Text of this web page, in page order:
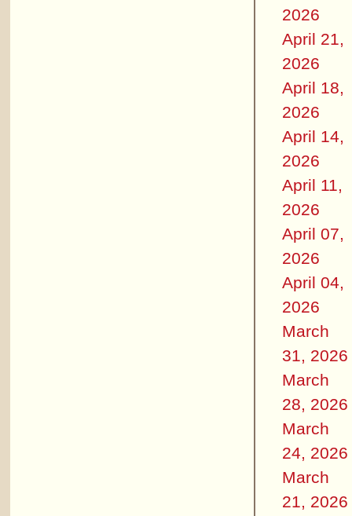
2026
April 21,
2026
April 18,
2026
April 14,
2026
April 11,
2026
April 07,
2026
April 04,
2026
March
31, 2026
March
28, 2026
March
24, 2026
March
21, 2026